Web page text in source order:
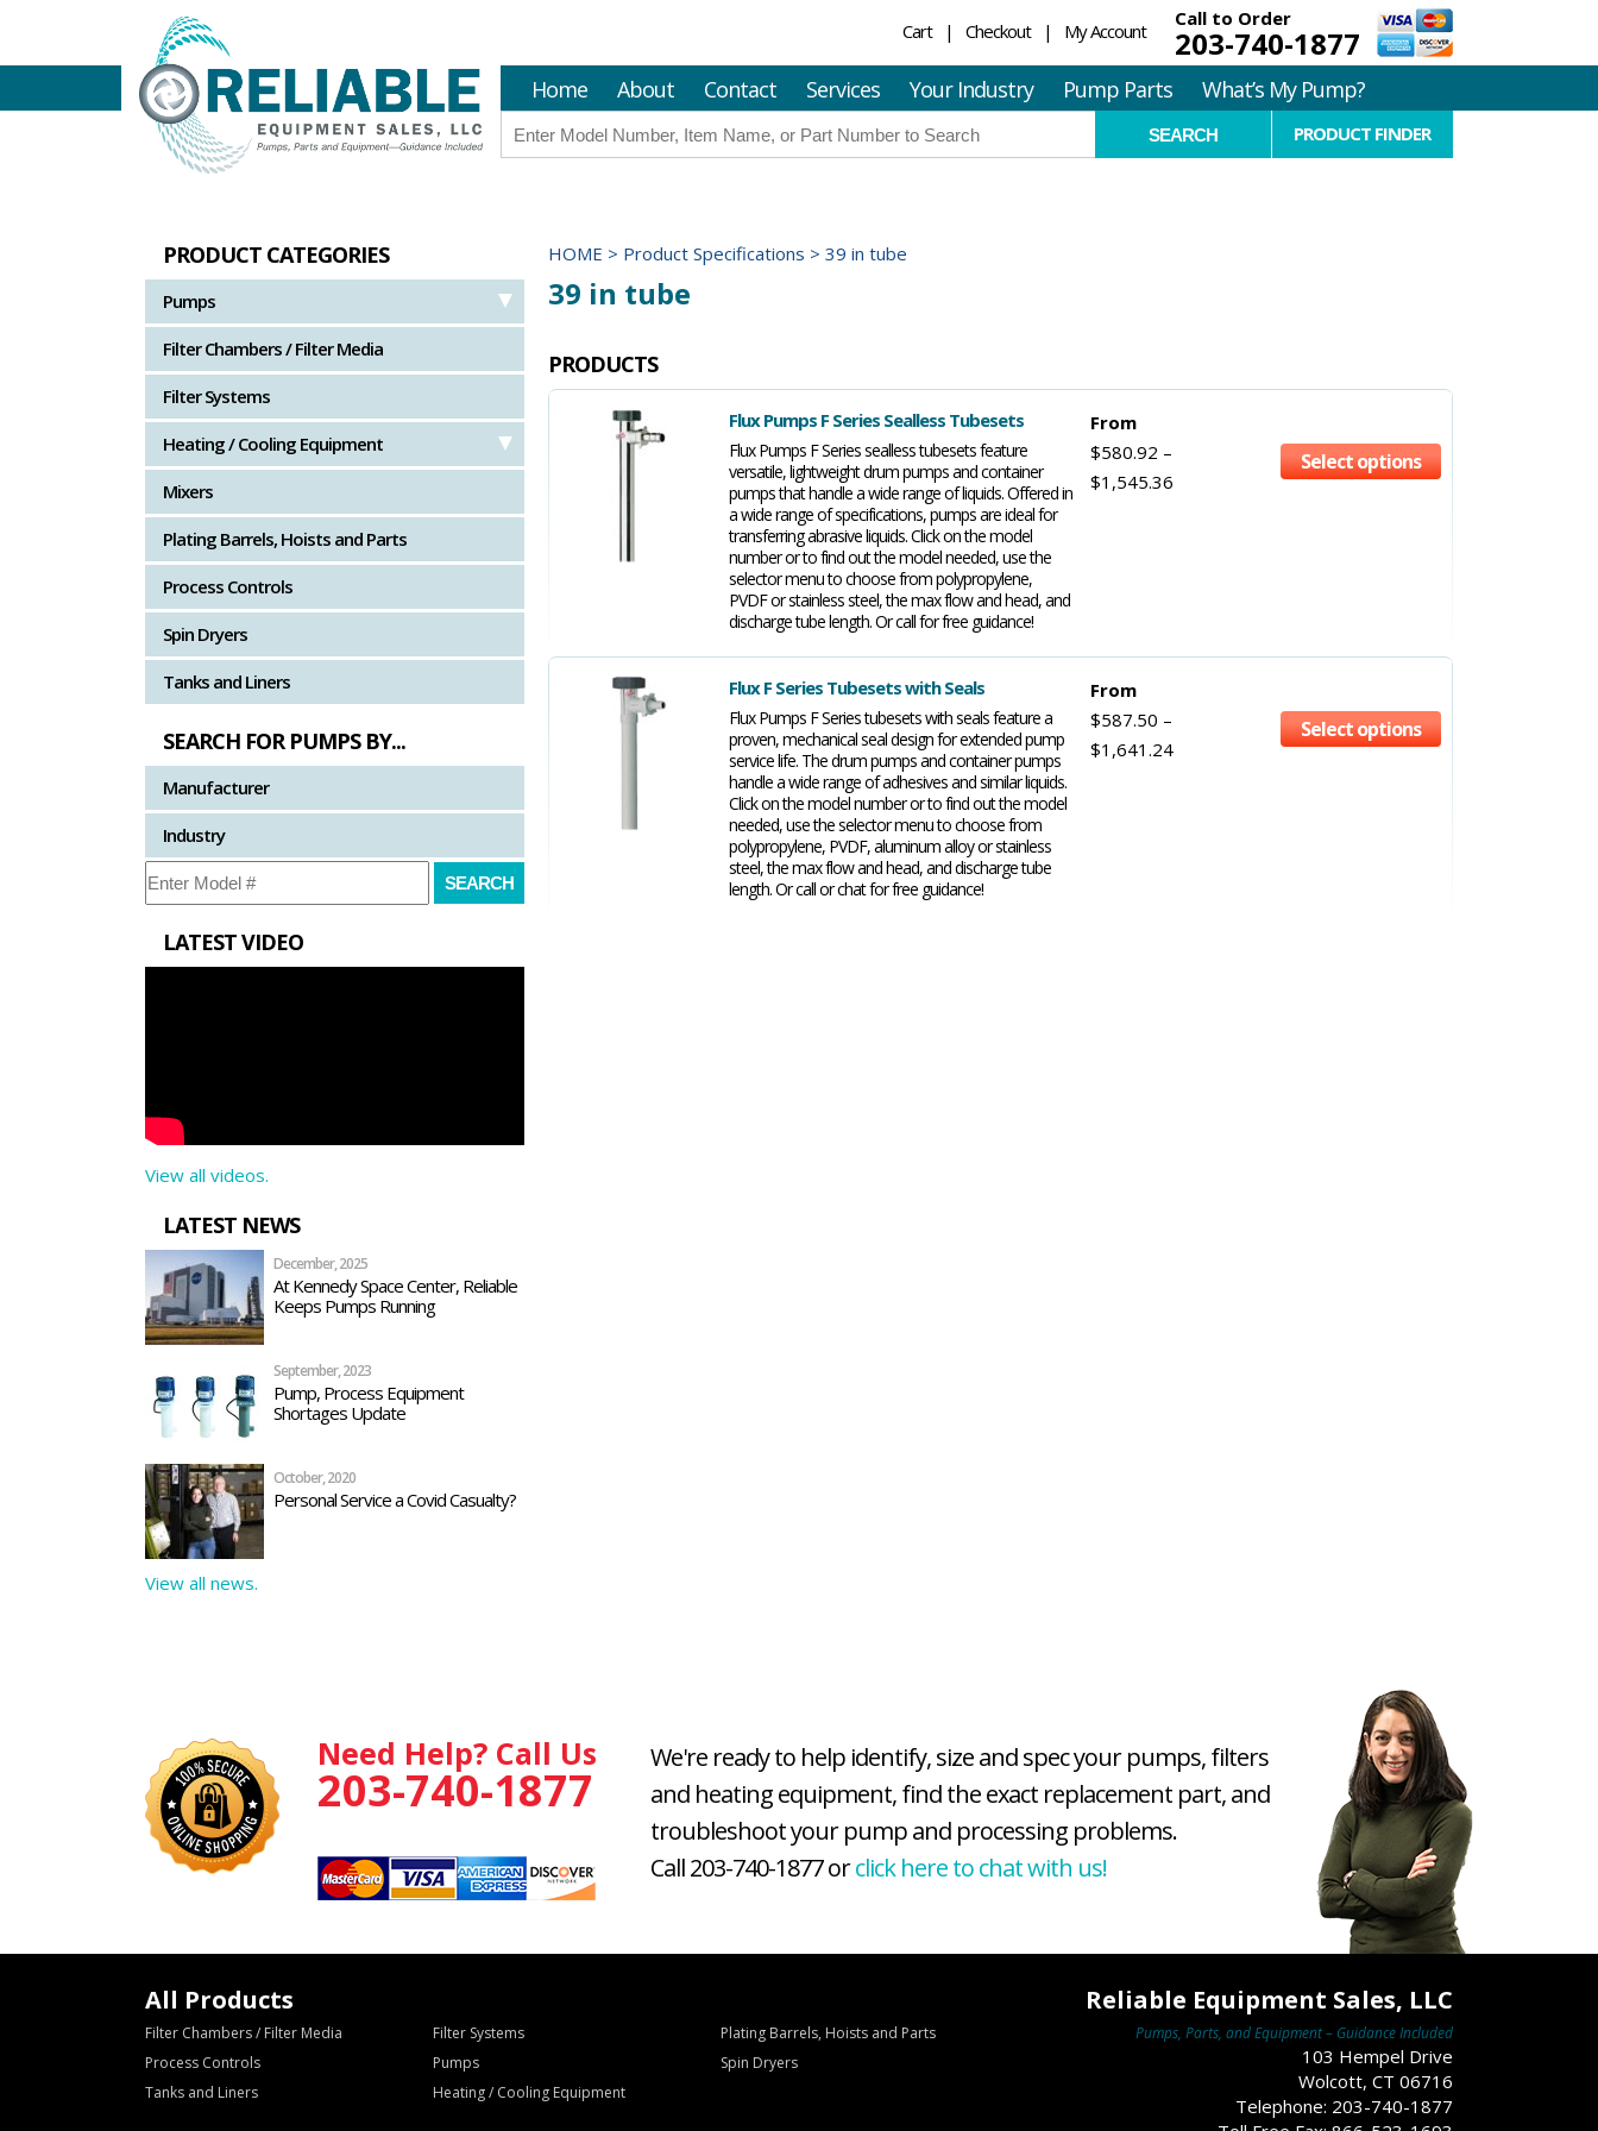
Cart Checkout My Account
Call to Order
203-740-1877
Home About Contact Services Your Industry Pump Parts What’s My Pump?
PRODUCT FINDER
PRODUCT CATEGORIES
Pumps
Filter Chambers / Filter Media
Filter Systems
Heating / Cooling Equipment
Mixers
Plating Barrels, Hoists and Parts
Process Controls
Spin Dryers
Tanks and Liners
SEARCH FOR PUMPS BY...
Manufacturer
Industry
LATEST VIDEO
View all videos.
LATEST NEWS
December, 2025
At Kennedy Space Center, Reliable
Keeps Pumps Running
September, 2023
Pump, Process Equipment
Shortages Update
October, 2020
Personal Service a Covid Casualty?
View all news.
HOME > Product Specifications > 39 in tube
39 in tube
PRODUCTS
Flux Pumps F Series Sealless Tubesets
Flux Pumps F Series sealless tubesets feature
versatile, lightweight drum pumps and container
pumps that handle a wide range of liquids. Offered in
a wide range of specifications, pumps are ideal for
transferring abrasive liquids. Click on the model
number or to find out the model needed, use the
selector menu to choose from polypropylene,
PVDF or stainless steel, the max flow and head, and
discharge tube length. Or call for free guidance!
From
$580.92 –
$1,545.36
Select options
Flux F Series Tubesets with Seals
Flux Pumps F Series tubesets with seals feature a
proven, mechanical seal design for extended pump
service life. The drum pumps and container pumps
handle a wide range of adhesives and similar liquids.
Click on the model number or to find out the model
needed, use the selector menu to choose from
polypropylene, PVDF, aluminum alloy or stainless
steel, the max flow and head, and discharge tube
length. Or call or chat for free guidance!
From
$587.50 –
$1,641.24
Select options
Need Help? Call Us
203-740-1877
We're ready to help identify, size and spec your pumps, filters
and heating equipment, find the exact replacement part, and
troubleshoot your pump and processing problems.
Call 203-740-1877 orclick here to chat with us!
All Products
Filter Chambers / Filter Media Filter Systems
Plating Barrels, Hoists and Parts
Process Controls
Pumps
Spin Dryers
Tanks and Liners
Heating / Cooling Equipment
Reliable Equipment Sales, LLC
Pumps, Parts, and Equipment – Guidance Included
103 Hempel Drive
Wolcott, CT 06716
Telephone: 203-740-1877